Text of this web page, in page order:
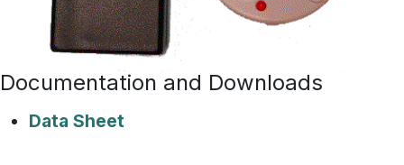
Documentation and Downloads
Data Sheet